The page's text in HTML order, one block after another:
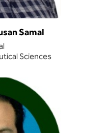
Samal
Sciences